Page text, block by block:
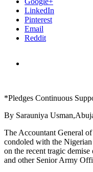
LinkedIn
Pinterest
Email
Reddit
*Pledges Continuous
By Sarauniya
The Accountant General
condoled with the
on the recent tragic
and other Senior Army